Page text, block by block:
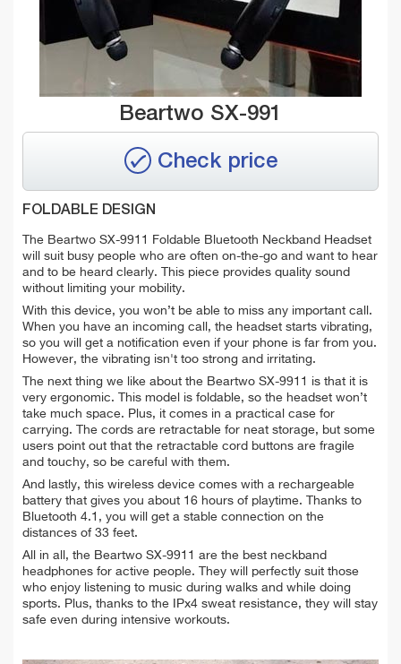
Beartwo SX-991
Check price
FOLDABLE DESIGN
The Beartwo SX-9911 Foldable Bluetooth Neckband Headset
will suit busy people who are often on-the-go and want to hear
and to be heard clearly. This piece provides quality sound
without limiting your mobility.
With this device, you won’t be able to miss any important call.
When you have an incoming call, the headset starts vibrating,
so you will get a notification even if your phone is far from you.
However, the vibrating isn't too strong and irritating.
The next thing we like about the Beartwo SX-9911 is that it is
very ergonomic. This model is foldable, so the headset won’t
take much space. Plus, it comes in a practical case for
carrying. The cords are retractable for neat storage, but some
users point out that the retractable cord buttons are fragile
and touchy, so be careful with them.
And lastly, this wireless device comes with a rechargeable
battery that gives you about 16 hours of playtime. Thanks to
Bluetooth 4.1, you will get a stable connection on the
distances of 33 feet.
All in all, the Beartwo SX-9911 are the best neckband
headphones for active people. They will perfectly suit those
who enjoy listening to music during walks and while doing
sports. Plus, thanks to the IPx4 sweat resistance, they will stay
safe even during intensive workouts.